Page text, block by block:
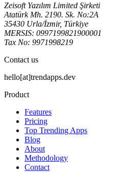
Zeisoft Yazılım Limited Şirketi
Atatürk Mh. 2190. Sk. No:2A
35430 Urla/İzmir, Türkiye
MERSIS: 0997199821900001
Tax No: 9971998219
Contact us
hello[at]trendapps.dev
Product
Features
Pricing
Top Trending Apps
Blog
About
Methodology
Contact